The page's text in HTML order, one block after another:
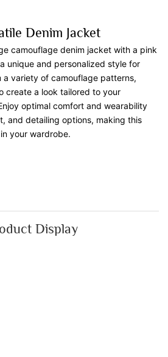
Denim Jacket
camouflage denim jacket with a pink
unique and personalized style for
a variety of camouflage patterns,
create a look tailored to your
optimal comfort and wearability
and detailing options, making this
your wardrobe.
Display